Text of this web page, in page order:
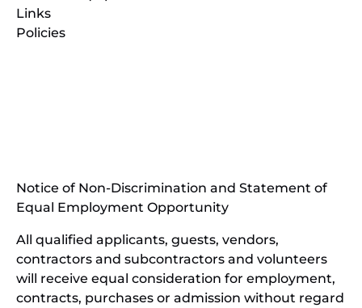
Links
Policies
new
Notice of Non-Discrimination and Statement of
Equal Employment Opportunity
All qualified applicants, guests, vendors,
contractors and subcontractors and volunteers
will receive equal consideration for employment,
contracts, purchases or admission without regard